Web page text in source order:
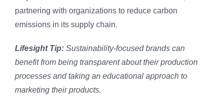
partnering with organizations to reduce carbon
emissions in its supply chain.
Lifesight Tip: Sustainability-focused brands can
benefit from being transparent about their production
processes and taking an educational approach to
marketing their products.